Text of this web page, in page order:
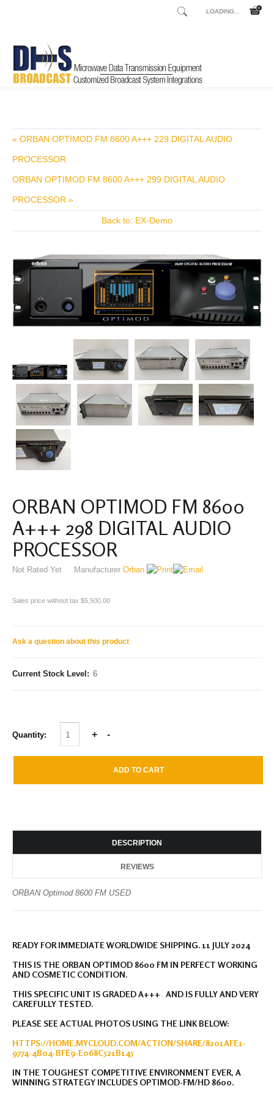
LOADING...
Home / Shop
« ORBAN OPTIMOD FM 8600 A+++ 229 DIGITAL AUDIO
PROCESSOR
ORBAN OPTIMOD FM 8600 A+++ 299 DIGITAL AUDIO
PROCESSOR »
Back to: EX-Demo
ORBAN OPTIMOD FM 8600
A+++ 298 DIGITAL AUDIO
PROCESSOR
Not Rated Yet Manufacturer Orban
Sales price without tax $5,500.00
Ask a question about this product
Current Stock Level: 6
Quantity:
DESCRIPTION
REVIEWS
ORBAN Optimod 8600 FM USED
READY FOR IMMEDIATE WORLDWIDE SHIPPING. 11 JULY 2024
THIS IS THE ORBAN OPTIMOD 8600 FM IN PERFECT WORKING
AND COSMETIC CONDITION.
THIS SPECIFIC UNIT IS GRADED A+++ AND IS FULLY AND VERY
CAREFULLY TESTED.
PLEASE SEE ACTUAL PHOTOS USING THE LINK BELOW:
HTTPS://HOME.MYCLOUD.COM/ACTION/SHARE/8201AFE1-
9774-4B04-BFE9-E068C521B145
IN THE TOUGHEST COMPETITIVE ENVIRONMENT EVER, A
WINNING STRATEGY INCLUDES OPTIMOD-FM/HD 8600.